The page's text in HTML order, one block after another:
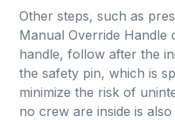
Other steps, such as
Manual Override
handle, follow after the
the safety pin, which is
minimize the risk of
no crew are inside is